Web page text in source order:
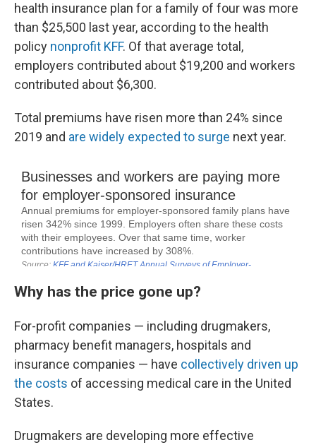
health insurance plan for a family of four was more
than $25,500 last year, according to the health
policy nonprofit KFF. Of that average total,
employers contributed about $19,200 and workers
contributed about $6,300.
Total premiums have risen more than 24% since
2019 and are widely expected to surge next year.
Why has the price gone up?
For-profit companies — including drugmakers,
pharmacy benefit managers, hospitals and
insurance companies — have collectively driven up
the costs of accessing medical care in the United
States.
Drugmakers are developing more effective